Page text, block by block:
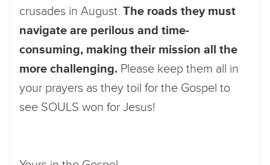
crusades in August. The roads they must
navigate are perilous and time-
consuming, making their mission all the
more challenging. Please keep them all in
your prayers as they toil for the Gospel to
see SOULS won for Jesus!